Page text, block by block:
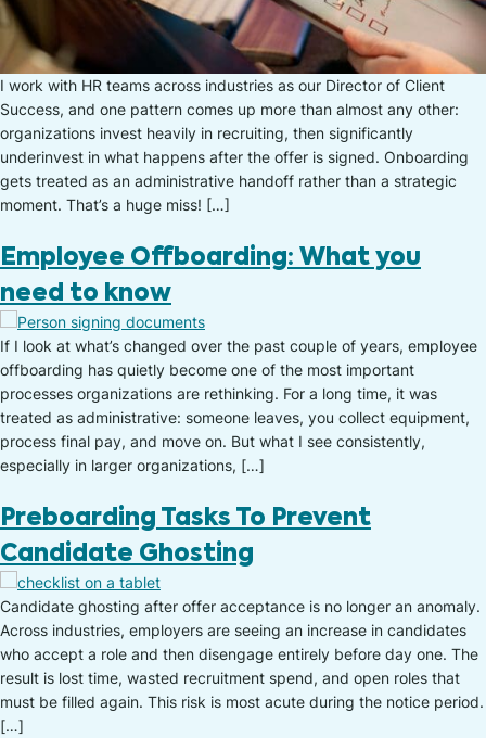
I work with HR teams across industries as our Director of Client
Success, and one pattern comes up more than almost any other:
organizations invest heavily in recruiting, then significantly
underinvest in what happens after the offer is signed. Onboarding
gets treated as an administrative handoff rather than a strategic
moment. That’s a huge miss! […]
Employee Offboarding: What you
need to know
If I look at what’s changed over the past couple of years, employee
offboarding has quietly become one of the most important
processes organizations are rethinking. For a long time, it was
treated as administrative: someone leaves, you collect equipment,
process final pay, and move on. But what I see consistently,
especially in larger organizations, […]
Preboarding Tasks To Prevent
Candidate Ghosting
Candidate ghosting after offer acceptance is no longer an anomaly.
Across industries, employers are seeing an increase in candidates
who accept a role and then disengage entirely before day one. The
result is lost time, wasted recruitment spend, and open roles that
must be filled again. This risk is most acute during the notice period.
[…]